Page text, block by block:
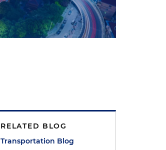
RELATED BLOG
Transportation Blog